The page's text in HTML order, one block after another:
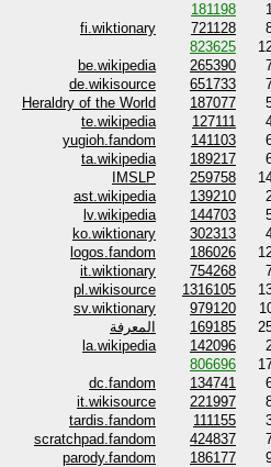
181198
fi.wiktionary 721128
823625
be.wikipedia 265390
de.wikisource 651733
Heraldry of the World 187077
te.wikipedia 127111
yugioh.fandom 141103
ta.wikipedia 189217
IMSLP 259758
ast.wikipedia 139210
lv.wikipedia 144703
ko.wiktionary 302313
logos.fandom 186026
it.wiktionary 754268
pl.wikisource 1316105
sv.wiktionary 979120
المعرفة 169185
la.wikipedia 142096
806696
dc.fandom 134741
it.wikisource 221997
tardis.fandom 111155
scratchpad.fandom 424837
parody.fandom 186177